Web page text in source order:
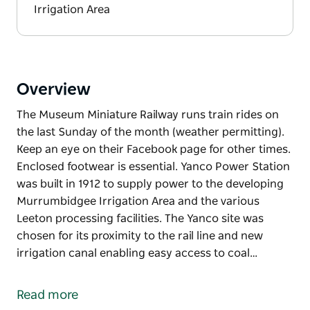
Irrigation Area
Overview
The Museum Miniature Railway runs train rides on
the last Sunday of the month (weather permitting).
Keep an eye on their Facebook page for other times.
Enclosed footwear is essential. Yanco Power Station
was built in 1912 to supply power to the developing
Murrumbidgee Irrigation Area and the various
Leeton processing facilities. The Yanco site was
chosen for its proximity to the rail line and new
irrigation canal enabling easy access to coal…
the last Sunday of the month (weather permitting).
Read more